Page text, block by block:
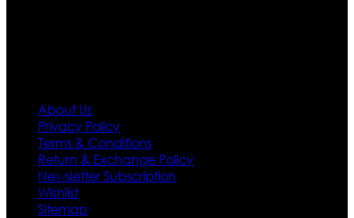
About Us
Privacy Policy
Terms & Conditions
Return & Exchange Policy
Newsletter Subscription
Wishlist
Sitemap